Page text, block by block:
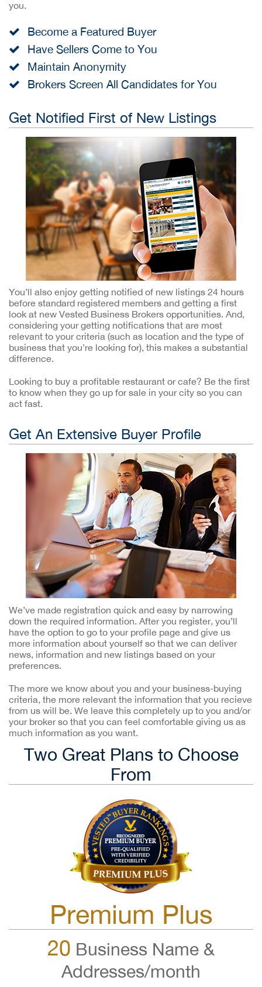
you.
Become a Featured Buyer
Have Sellers Come to You
Maintain Anonymity
Brokers Screen All Candidates for You
Get Notified First of New Listings
You’ll also enjoy getting notified of new listings 24 hours
before standard registered members and getting a first
look at new Vested Business Brokers opportunities. And,
considering your getting notifications that are most
relevant to your criteria (such as location and the type of
business that you’re looking for), this makes a substantial
difference.
Looking to buy a profitable restaurant or cafe? Be the first
to know when they go up for sale in your city so you can
act fast.
Get An Extensive Buyer Profile
We’ve made registration quick and easy by narrowing
down the required information. After you register, you’ll
have the option to go to your profile page and give us
more information about yourself so that we can deliver
news, information and new listings based on your
preferences.
The more we know about you and your business-buying
criteria, the more relevant the information that you recieve
from us will be. We leave this completely up to you and/or
your broker so that you can feel comfortable giving us as
much information as you want.
Two Great Plans to Choose
From
Premium Plus
20 Business Name &
Addresses/month